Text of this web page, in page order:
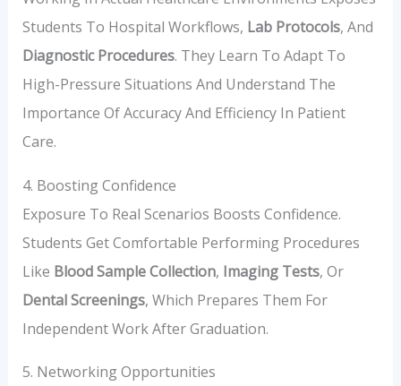
Students To Hospital Workflows, Lab Protocols, And
Diagnostic Procedures. They Learn To Adapt To
High-Pressure Situations And Understand The
Importance Of Accuracy And Efficiency In Patient
Care.
4. Boosting Confidence
Exposure To Real Scenarios Boosts Confidence.
Students Get Comfortable Performing Procedures
Like Blood Sample Collection, Imaging Tests, Or
Dental Screenings, Which Prepares Them For
Independent Work After Graduation.
5. Networking Opportunities